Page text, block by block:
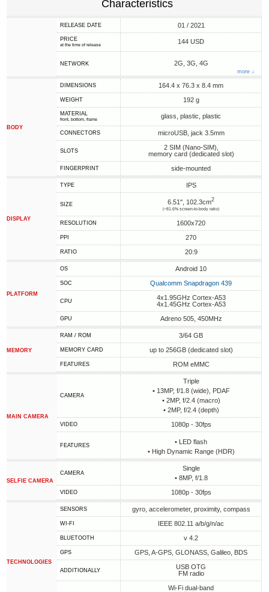
Characteristics
RELEASE DATE 01 / 2021
PRICE
at the time of release 144 USD
NETWORK 2G, 3G, 4G
more ↓
BODY
DIMENSIONS 164.4 x 76.3 x 8.4 mm
WEIGHT 192 g
MATERIAL
front, bottom, frame glass, plastic, plastic
CONNECTORS microUSB, jack 3.5mm
SLOTS
2 SIM (Nano-SIM),
memory card (dedicated slot)
FINGERPRINT side-mounted
DISPLAY
TYPE IPS
SIZE 6.51", 102.3cm2
(~81.6% screen-to-body ratio)
RESOLUTION 1600x720
PPI 270
RATIO 20:9
PLATFORM
OS Android 10
SOC Qualcomm Snapdragon 439
CPU
4x1.95GHz Cortex-A53
4x1.45GHz Cortex-A53
GPU Adreno 505, 450MHz
MEMORY
RAM / ROM 3/64 GB
MEMORY CARD up to 256GB (dedicated slot)
FEATURES ROM eMMC
MAIN CAMERA
CAMERA
Triple
• 13MP, f/1.8 (wide), PDAF
• 2MP, f/2.4 (macro)
• 2MP, f/2.4 (depth)
VIDEO 1080p - 30fps
FEATURES
• LED flash
• High Dynamic Range (HDR)
SELFIE CAMERA
CAMERA
Single
• 8MP, f/1.8
VIDEO 1080p - 30fps
TECHNOLOGIES
SENSORS gyro, accelerometer, proximity, compass
WI-FI IEEE 802.11 a/b/g/n/ac
BLUETOOTH v 4.2
GPS GPS, A-GPS, GLONASS, Galileo, BDS
ADDITIONALLY
USB OTG
FM radio
Wi-Fi dual-band